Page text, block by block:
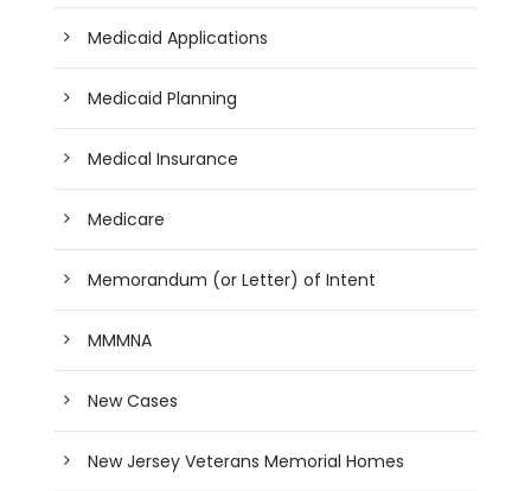
Medicaid Applications
Medicaid Planning
Medical Insurance
Medicare
Memorandum (or Letter) of Intent
MMMNA
New Cases
New Jersey Veterans Memorial Homes